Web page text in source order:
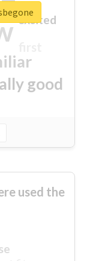
good
excited
used the